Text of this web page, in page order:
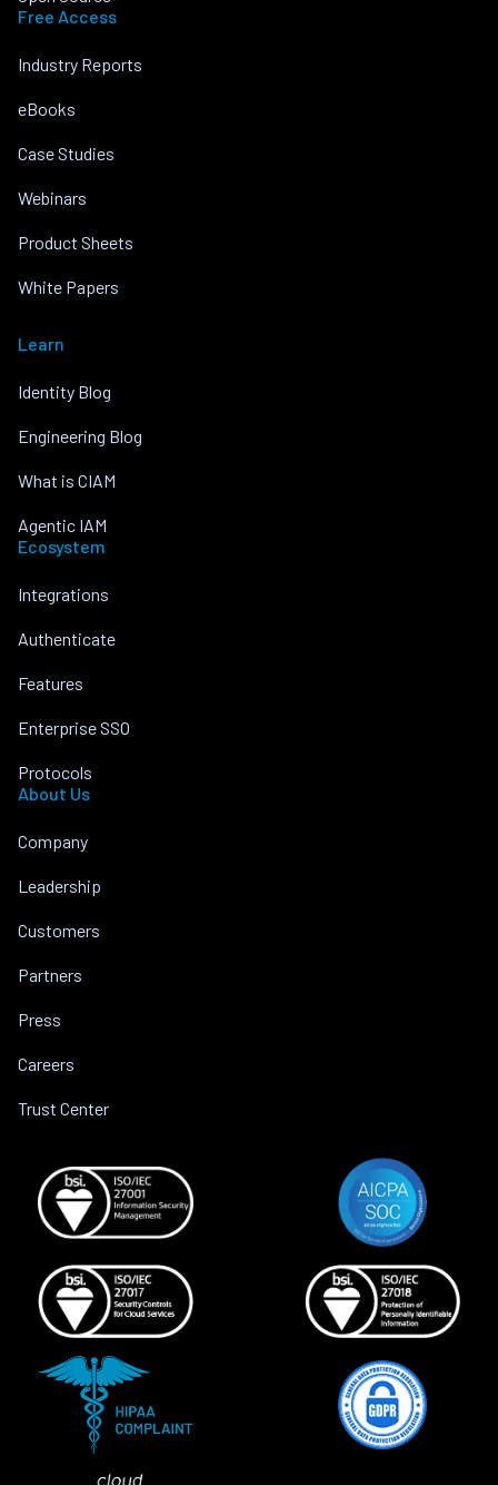
Free Access
Industry Reports
eBooks
Case Studies
Webinars
Product Sheets
White Papers
Learn
Identity Blog
Engineering Blog
What is CIAM
Agentic IAM
Ecosystem
Integrations
Authenticate
Features
Enterprise SSO
Protocols
About Us
Company
Leadership
Customers
Partners
Press
Careers
Trust Center